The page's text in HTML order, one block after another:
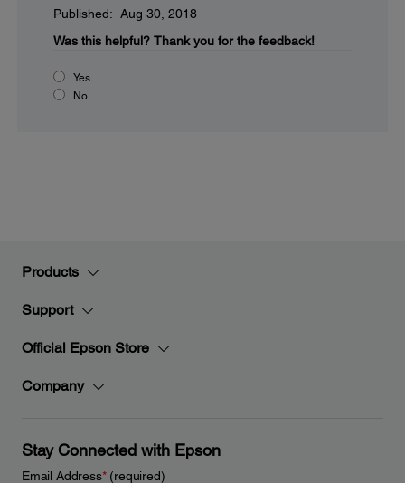
Published: Aug 30, 2018
Was this helpful? Thank you for the feedback!
Yes
No
Products
Support
Official Epson Store
Company
Stay Connected with Epson
Email Address*(required)